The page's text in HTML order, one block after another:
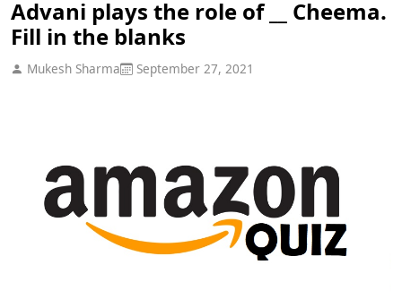
Advani plays the role of __ Cheema.
Fill in the blanks
Mukesh Sharma September 27, 2021